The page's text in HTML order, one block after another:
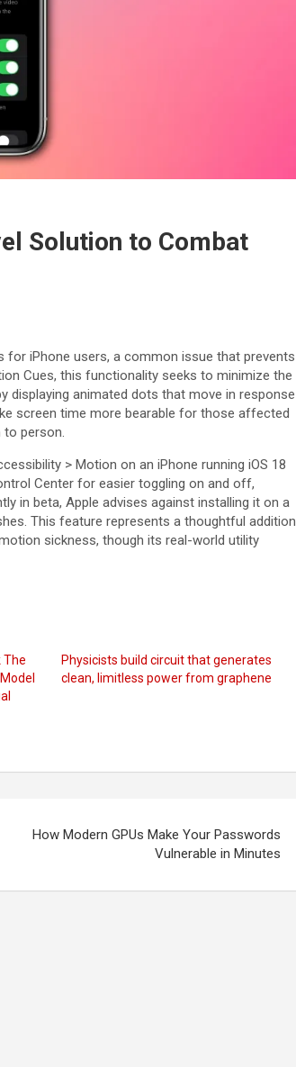
Solution to Combat
for iPhone users, a common issue that prevents
Cues, this functionality seeks to minimize the
displaying animated dots that move in response
screen time more bearable for those affected
person.
> Motion on an iPhone running iOS 18
Center for easier toggling on and off,
in beta, Apple advises against installing it on a
This feature represents a thoughtful addition
sickness, though its real-world utility
The
Physicists build circuit that generates
clean, limitless power from graphene
How Modern GPUs Make Your Passwords
Vulnerable in Minutes